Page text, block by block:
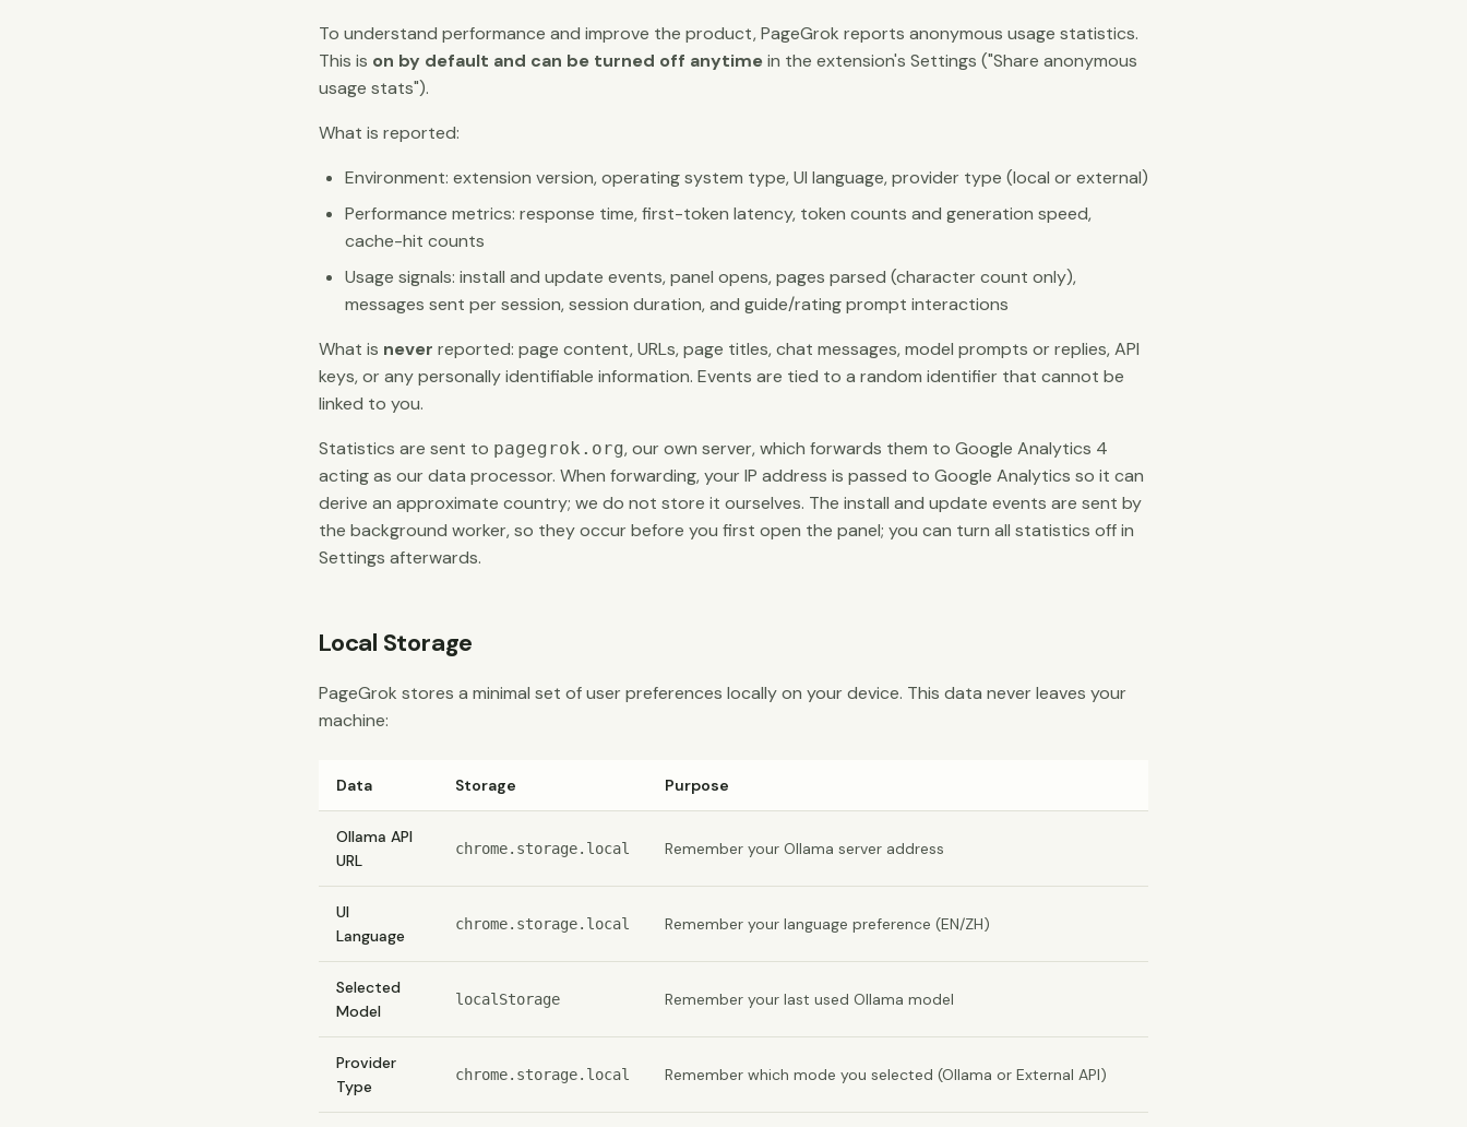
To understand performance and improve the product, PageGrok reports anonymous usage statistics.
This is on by default and can be turned off anytimein the extension's Settings ("Share anonymous
usage stats").
What is reported:
Environment: extension version, operating system type, UI language, provider type (local or external)
Performance metrics: response time, first-token latency, token counts and generation speed,
cache-hit counts
Usage signals: install and update events, panel opens, pages parsed (character count only),
messages sent per session, session duration, and guide/rating prompt interactions
What is never reported: page content, URLs, page titles, chat messages, model prompts or replies, API
keys, or any personally identifiable information. Events are tied to a random identifier that cannot be
linked to you.
Statistics are sent to pagegrok.org, our own server, which forwards them to Google Analytics 4
acting as our data processor. When forwarding, your IP address is passed to Google Analytics so it can
derive an approximate country; we do not store it ourselves. The install and update events are sent by
the background worker, so they occur before you first open the panel; you can turn all statistics off in
Settings afterwards.
Local Storage
PageGrok stores a minimal set of user preferences locally on your device. This data never leaves your
machine:
Data Storage Purpose
Ollama API
URL
chrome.storage.local Remember your Ollama server address
UI
Language
chrome.storage.local Remember your language preference (EN/ZH)
Selected
Model
localStorage Remember your last used Ollama model
Provider
Type
chrome.storage.local Remember which mode you selected (Ollama or External API)